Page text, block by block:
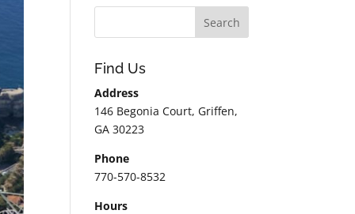
Find Us
Address
146 Begonia Court, Griffen,
GA 30223
Phone
770-570-8532
Hours